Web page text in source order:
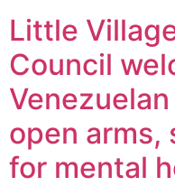
Little
Council
open arms,
for mental